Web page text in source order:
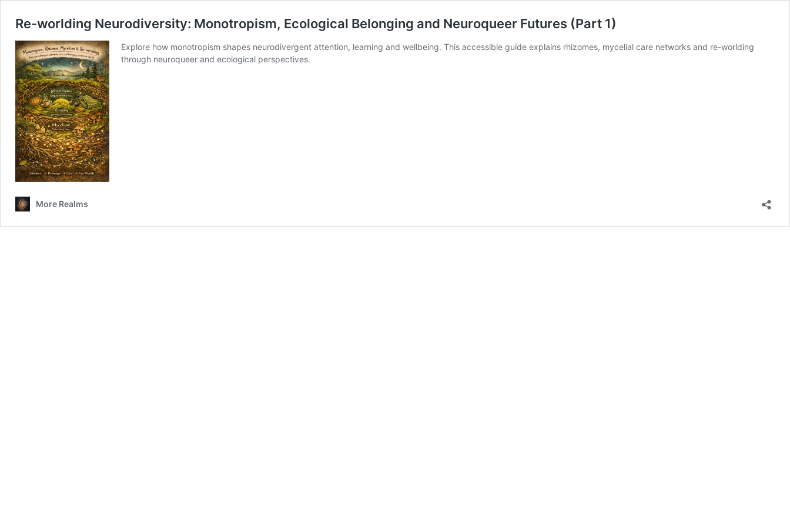
Re-worlding Neurodiversity: Monotropism, Ecological Belonging and Neuroqueer Futures (Part 1)
Explore how monotropism shapes neurodivergent attention, learning and wellbeing. This accessible guide explains rhizomes, mycelial care networks and re-worlding
through neuroqueer and ecological perspectives.
More Realms